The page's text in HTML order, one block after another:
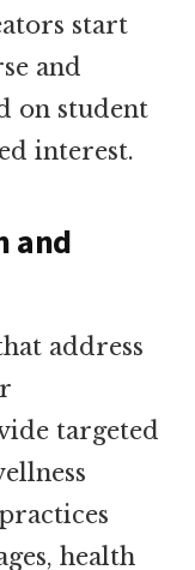
start
and
on student
interest.
and
address
targeted
health